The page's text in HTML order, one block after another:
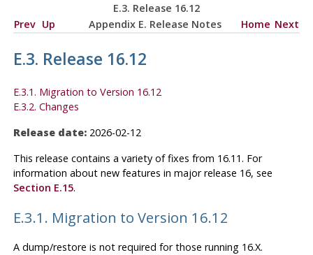
E.3. Release 16.12
Prev Up Appendix E. Release Notes Home Next
E.3. Release 16.12
E.3.1. Migration to Version 16.12
E.3.2. Changes
Release date: 2026-02-12
This release contains a variety of fixes from 16.11. For
information about new features in major release 16, see
Section E.15.
E.3.1. Migration to Version 16.12
A dump/restore is not required for those running 16.X.